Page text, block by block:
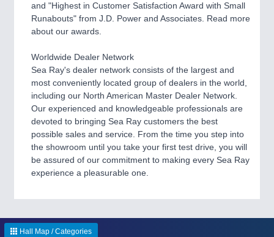
MOTION21XX
and "Highest in Customer Satisfaction Award with Small
Runabouts" from J.D. Power and Associates. Read more
about our awards.
Worldwide Dealer Network
Sea Ray's dealer network consists of the largest and
most conveniently located group of dealers in the world,
including our North American Master Dealer Network.
Our experienced and knowledgeable professionals are
devoted to bringing Sea Ray customers the best
possible sales and service. From the time you step into
the showroom until you take your first test drive, you will
be assured of our commitment to making every Sea Ray
experience a pleasurable one.
Hall Map / Categories